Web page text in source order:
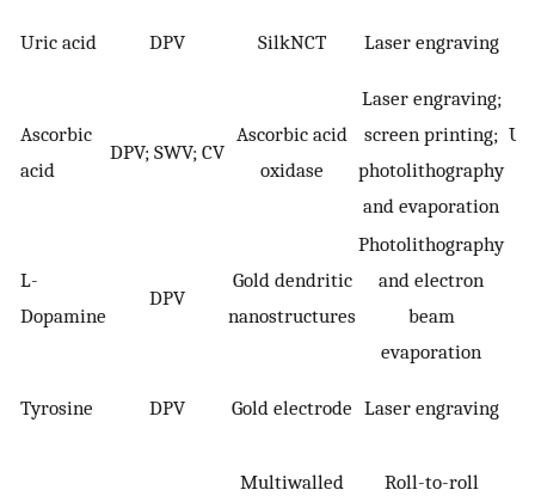
Uric acid DPV SilkNCT Laser engraving
Ascorbic
acid
DPV; SWV; CV
Ascorbic acid
oxidase
Laser engraving;
screen printing;
photolithography
and evaporation
L-
Dopamine
DPV
Gold dendritic
nanostructures
Photolithography
and electron
beam
evaporation
Tyrosine DPV Gold electrode Laser engraving
Multiwalled
Roll-to-roll